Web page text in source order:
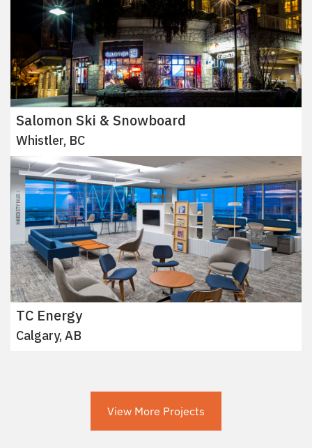
Salomon Ski & Snowboard
Whistler, BC
TC Energy
Calgary, AB
View More Projects